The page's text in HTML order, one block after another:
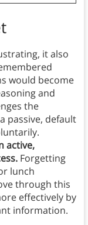
it also
would become
and
the
passive, default
active,
Forgetting
lunch
through this
effectively by
information.